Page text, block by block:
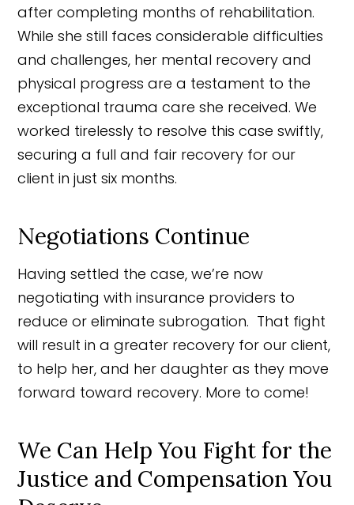
after completing months of rehabilitation.
While she still faces considerable difficulties
and challenges, her mental recovery and
physical progress are a testament to the
exceptional trauma care she received. We
worked tirelessly to resolve this case swiftly,
securing a full and fair recovery for our
client in just six months.
Negotiations Continue
Having settled the case, we’re now
negotiating with insurance providers to
reduce or eliminate subrogation. That fight
will result in a greater recovery for our client,
to help her, and her daughter as they move
forward toward recovery. More to come!
We Can Help You Fight for the
Justice and Compensation You